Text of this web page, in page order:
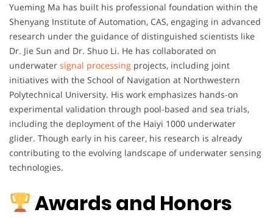
Yueming Ma has built his professional foundation within the
Shenyang Institute of Automation, CAS, engaging in advanced
research under the guidance of distinguished scientists like
Dr. Jie Sun and Dr. Shuo Li. He has collaborated on
underwater signal processing projects, including joint
initiatives with the School of Navigation at Northwestern
Polytechnical University. His work emphasizes hands-on
experimental validation through pool-based and sea trials,
including the deployment of the Haiyi 1000 underwater
glider. Though early in his career, his research is already
contributing to the evolving landscape of underwater sensing
technologies.
Awards and Honors